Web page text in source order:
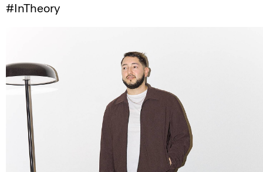
#InTheory